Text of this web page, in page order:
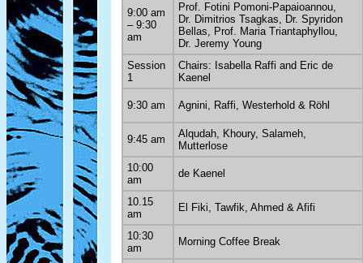
9:00 am
– 9:30
am
Prof. Fotini Pomoni-Papaioannou,
Dr. Dimitrios Tsagkas, Dr. Spyridon
Bellas, Prof. Maria Triantaphyllou,
Dr. Jeremy Young
Session
1
Chairs: Isabella Raffi and Eric de
Kaenel
9:30 am Agnini, Raffi, Westerhold & Röhl
9:45 am
Alqudah, Khoury, Salameh,
Mutterlose
10:00
am
de Kaenel
10.15
am
El Fiki, Tawfik, Ahmed & Afifi
10:30
am
Morning Coffee Break